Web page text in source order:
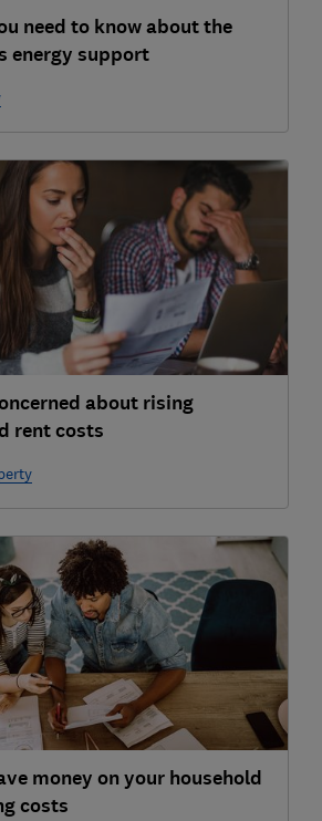
need to know about the
energy support
about rising
rent costs
money on your household
costs